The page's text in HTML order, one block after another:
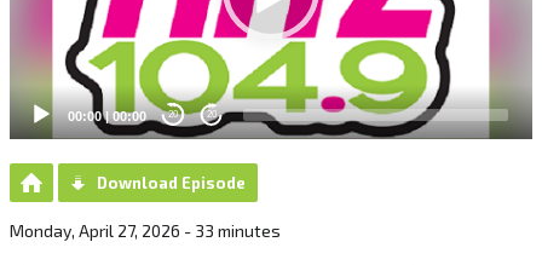
00:00| 00:00 20 20
Download Episode
Monday, April 27, 2026 - 33 minutes